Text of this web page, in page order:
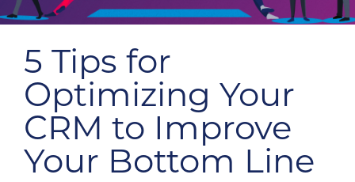
5 Tips for
Optimizing Your
CRM to Improve
Your Bottom Line